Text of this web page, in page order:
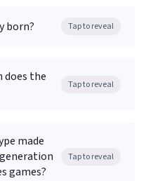
born? Tap to reveal
does the
Tap to reveal
made
games?
Tap to reveal